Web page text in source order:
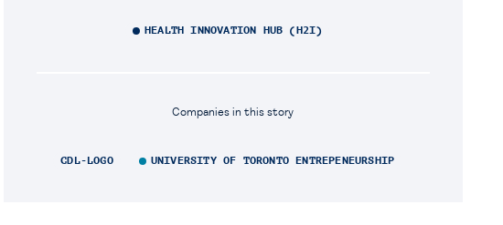
HEALTH INNOVATION HUB (H2I)
Companies in this story
CDL-LOGO UNIVERSITY OF TORONTO ENTREPENEURSHIP